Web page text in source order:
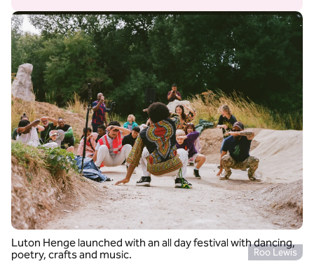
Roo Lewis
Luton Henge launched with an all day festival with dancing,
poetry, crafts and music.